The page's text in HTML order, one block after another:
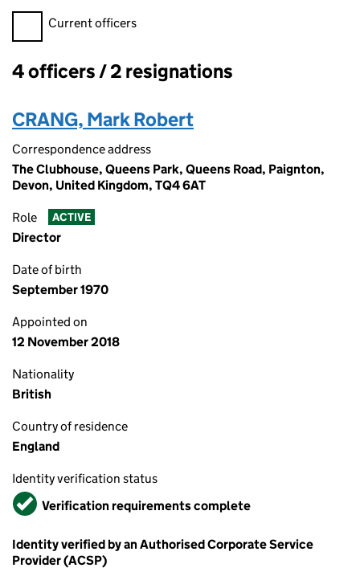
Filter officers, selecting an input will reload the page.
Current officers
Officers:
4 officers / 2 resignations
CRANG, Mark Robert
Correspondence address
The Clubhouse, Queens Park, Queens Road, Paignton,
Devon, United Kingdom, TQ4 6AT
Role ACTIVE
Director
Date of birth
September 1970
Appointed on
12 November 2018
Nationality
British
Country of residence
England
Identity verification status
VerifiedVerification requirements complete
Identity verified by an Authorised Corporate Service
Provider (ACSP)